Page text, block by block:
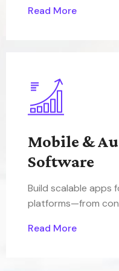
Read More
Mobile &
Software
Build scalable apps
platforms—from
Read More